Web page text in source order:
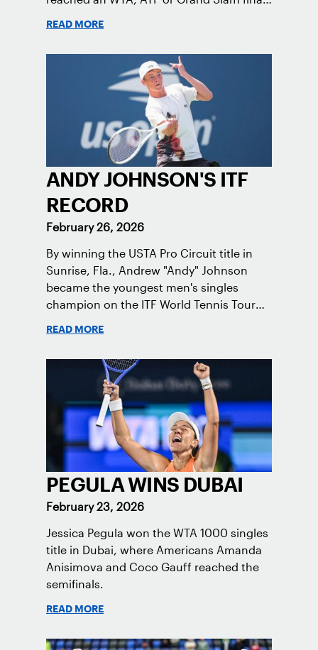
READ MORE
ANDY JOHNSON'S ITF
RECORD
February 26, 2026
By winning the USTA Pro Circuit title in
Sunrise, Fla., Andrew "Andy" Johnson
became the youngest men's singles
champion on the ITF World Tennis Tour
READ MORE
PEGULA WINS DUBAI
February 23, 2026
Jessica Pegula won the WTA 1000 singles
title in Dubai, where Americans Amanda
Anisimova and Coco Gauff reached the
semifinals.
READ MORE